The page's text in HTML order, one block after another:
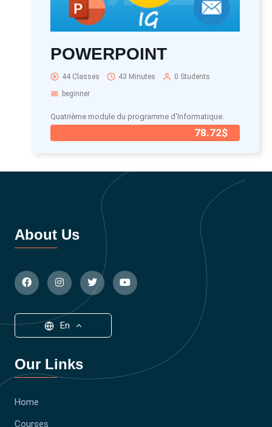
POWERPOINT
44 Classes 43 Minutes
0 Students
beginner
Quatrième module du programme d'Informatique.
78.72$
About Us
En
Our Links
Home
Courses